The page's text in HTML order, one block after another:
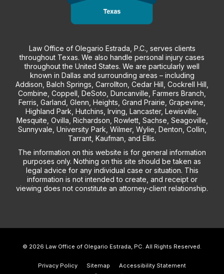
Law Office of Olegario Estrada, P.C., serves clients
throughout Texas. We also handle personal injury cases
throughout the United States. We are particularly well
known in Dallas and surrounding areas – including
Addison, Balch Springs, Carrollton, Cedar Hill, Cockrell Hill,
Combine, Coppell, DeSoto, Duncanville, Farmers Branch,
Ferris, Garland, Glenn, Heights, Grand Prairie, Grapevine,
Highland Park, Hutchins, Irving, Lancaster, Lewisville,
Mesquite, Ovilla, Richardson, Rowlett, Sachse, Seagoville,
Sunnyvale, University Park, Wilmer, Wylie, Denton, Collin,
Tarrant, Kaufman, and Ellis.
The information on this website is for general information
purposes only. Nothing on this site should be taken as
legal advice for any individual case or situation. This
information is not intended to create, and receipt or
viewing does not constitute an attorney-client relationship.
© 2026 Law Office of Olegario Estrada, PC. All Rights Reserved.
Privacy Policy Sitemap Accessibility Statement